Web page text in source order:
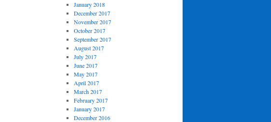
January 2018
December 2017
November 2017
October 2017
September 2017
August 2017
July 2017
June 2017
May 2017
April 2017
March 2017
February 2017
January 2017
December 2016